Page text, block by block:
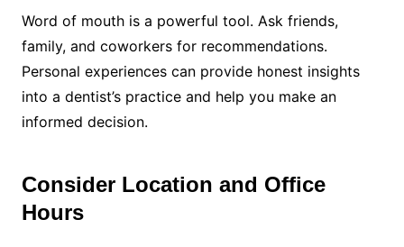
Word of mouth is a powerful tool. Ask friends,
family, and coworkers for recommendations.
Personal experiences can provide honest insights
into a dentist’s practice and help you make an
informed decision.
Consider Location and Office
Hours